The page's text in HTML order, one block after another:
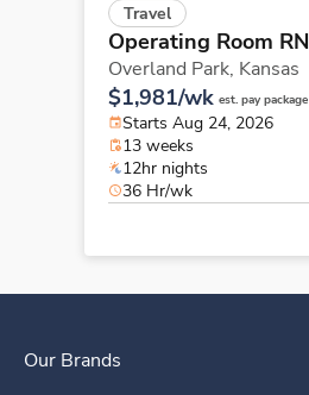
Travel
Operating Room RN
Overland Park, Kansas
$1,981/wk est. pay package
Starts Aug 24, 2026
13 weeks
12hr nights
36 Hr/wk
Our Brands